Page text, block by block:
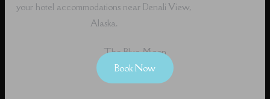
your hotel accommodations near Denali View,
Alaska.
The Blue Moon
Book Now